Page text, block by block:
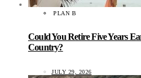
PLAN B
Could You Retire Five Years
Country?
JULY 29, 2026